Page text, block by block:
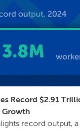
Record $2.91
Growth
record output,